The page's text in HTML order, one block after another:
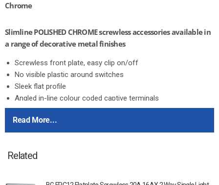
Read More...
Chrome
Slimline POLISHED CHROME screwless accessories available in
a range of decorative metal finishes
Screwless front plate, easy clip on/off
No visible plastic around switches
Sleek flat profile
Angled in-line colour coded captive terminals
Twin Earth
Polished Chrome
Related